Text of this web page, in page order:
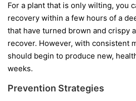
For a plant that is only wilting, you
recovery within a few hours of a
that have turned brown and crispy
recover. However, with consistent
should begin to produce new,
weeks.
Prevention Strategies